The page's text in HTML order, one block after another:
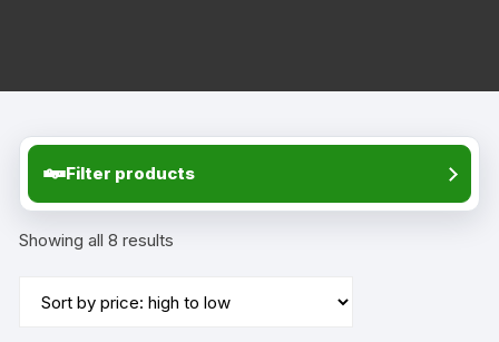
Filter products
Showing all 8 results
price: